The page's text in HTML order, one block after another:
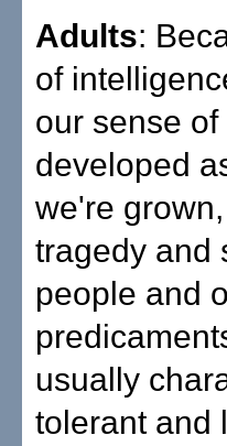
Adults:
of
our sense
developed
we're
tragedy and
people and
usually
tolerant and